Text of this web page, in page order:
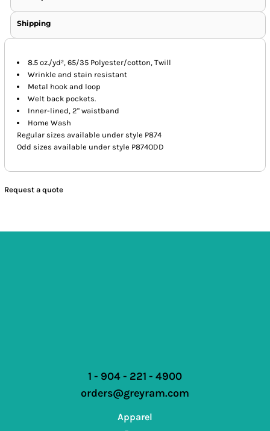
Shipping
8.5 oz./yd², 65/35 Polyester/cotton, Twill
Wrinkle and stain resistant
Metal hook and loop
Welt back pockets.
Inner-lined, 2" waistband
Home Wash
Regular sizes available under style P874
Odd sizes available under style P874ODD
Request a quote
1 - 904 - 221 - 4900
orders@greyram.com
Apparel